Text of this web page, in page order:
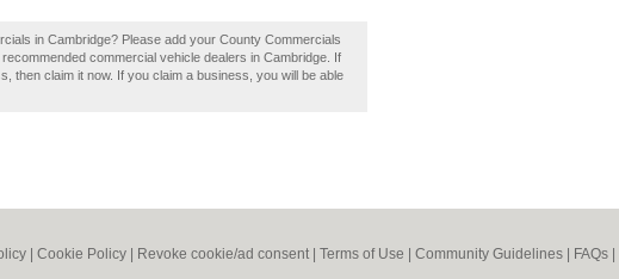
in Cambridge? Please add your County Commercials
commercial vehicle dealers in Cambridge. If
then claim it now. If you claim a business, you will be able
Cookie Policy Revoke cookie/ad consent | Terms of Use Community Guidelines FAQs